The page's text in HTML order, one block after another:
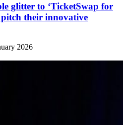
glitter to ‘TicketSwap for
pitch their innovative
2026